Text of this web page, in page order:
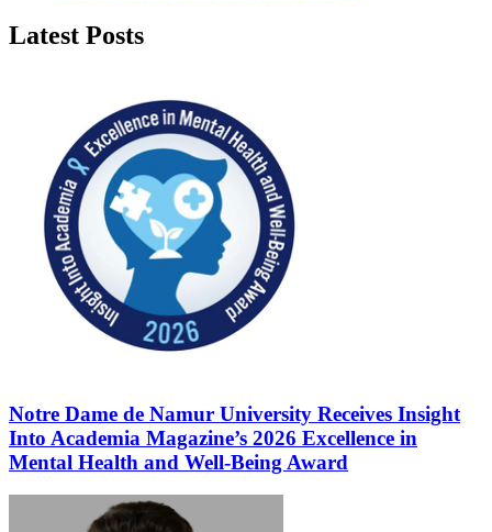
Latest Posts
Notre Dame de Namur University Receives Insight
Into Academia Magazine’s 2026 Excellence in
Mental Health and Well-Being Award